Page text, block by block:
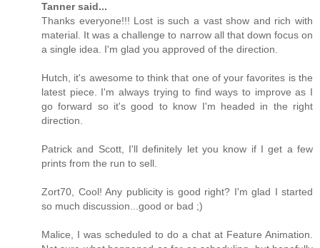
Tanner said...
Thanks everyone!!! Lost is such a vast show and rich with
material. It was a challenge to narrow all that down focus on
a single idea. I'm glad you approved of the direction.
Hutch, it's awesome to think that one of your favorites is the
latest piece. I'm always trying to find ways to improve as I
go forward so it's good to know I'm headed in the right
direction.
Patrick and Scott, I'll definitely let you know if I get a few
prints from the run to sell.
Zort70, Cool! Any publicity is good right? I'm glad I started
so much discussion...good or bad ;)
Malice, I was scheduled to do a chat at Feature Animation.